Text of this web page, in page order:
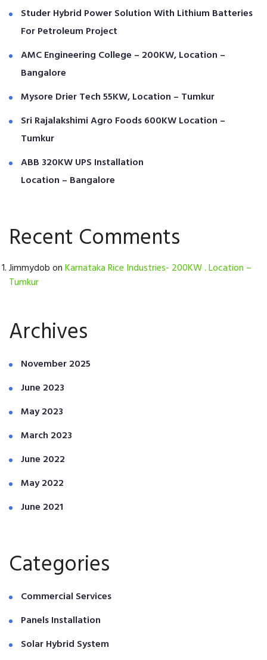
Studer Hybrid Power Solution With Lithium Batteries
For Petroleum Project
AMC Engineering College – 200KW, Location –
Bangalore
Mysore Drier Tech 55KW, Location – Tumkur
Sri Rajalakshimi Agro Foods 600KW Location –
Tumkur
ABB 320KW UPS Installation
Location – Bangalore
Recent Comments
JimmydobonKarnataka Rice Industries- 200KW . Location –
Tumkur
Archives
November 2025
June 2023
May 2023
March 2023
June 2022
May 2022
June 2021
Categories
Commercial Services
Panels Installation
Solar Hybrid System